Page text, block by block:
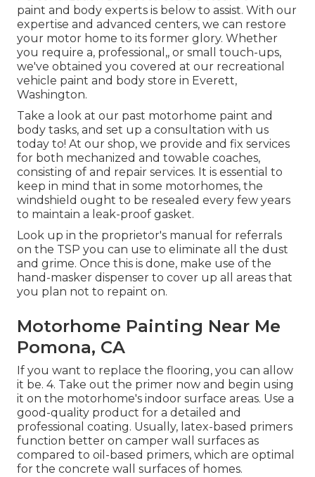
paint and body experts is below to assist. With our
expertise and advanced centers, we can restore
your motor home to its former glory. Whether
you require a, professional,, or small touch-ups,
we've obtained you covered at our recreational
vehicle paint and body store in Everett,
Washington.
Take a look at our past motorhome paint and
body tasks, and set up a consultation with us
today to! At our shop, we provide and fix services
for both mechanized and towable coaches,
consisting of and repair services. It is essential to
keep in mind that in some motorhomes, the
windshield ought to be resealed every few years
to maintain a leak-proof gasket.
Look up in the proprietor's manual for referrals
on the TSP you can use to eliminate all the dust
and grime. Once this is done, make use of the
hand-masker dispenser to cover up all areas that
you plan not to repaint on.
Motorhome Painting Near Me
Pomona, CA
If you want to replace the flooring, you can allow
it be. 4. Take out the primer now and begin using
it on the motorhome's indoor surface areas. Use a
good-quality product for a detailed and
professional coating. Usually, latex-based primers
function better on camper wall surfaces as
compared to oil-based primers, which are optimal
for the concrete wall surfaces of homes.